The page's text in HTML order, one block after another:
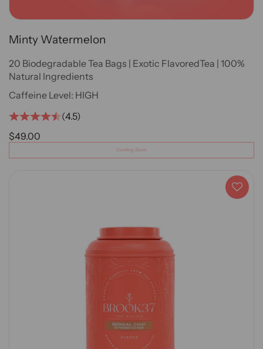
Minty Watermelon
20 Biodegradable Tea Bags | Exotic FlavoredTea | 100%
Natural Ingredients
Caffeine Level: HIGH
(4.5)
SALE PRICE
$49.00
Coming Soon